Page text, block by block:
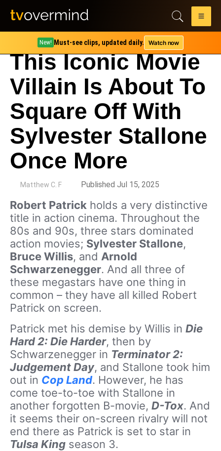
New! Must-see clips, updated daily. Watch now
This Iconic Movie
Villain Is About To
Square Off With
Sylvester Stallone
Once More
Matthew C. F Published Jul 15, 2025
Robert Patrick holds a very distinctive
title in action cinema. Throughout the
80s and 90s, three stars dominated
action movies; Sylvester Stallone,
Bruce Willis, and Arnold
Schwarzenegger. And all three of
these megastars have one thing in
common – they have all killed Robert
Patrick on screen.
Patrick met his demise by Willis in Die
Hard 2: Die Harder, then by
Schwarzenegger in Terminator 2:
Judgement Day, and Stallone took him
out in Cop Land. However, he has
come toe-to-toe with Stallone in
another forgotten B-movie, D-Tox. And
it seems their on-screen rivalry will not
end there as Patrick is set to star in
Tulsa King season 3.